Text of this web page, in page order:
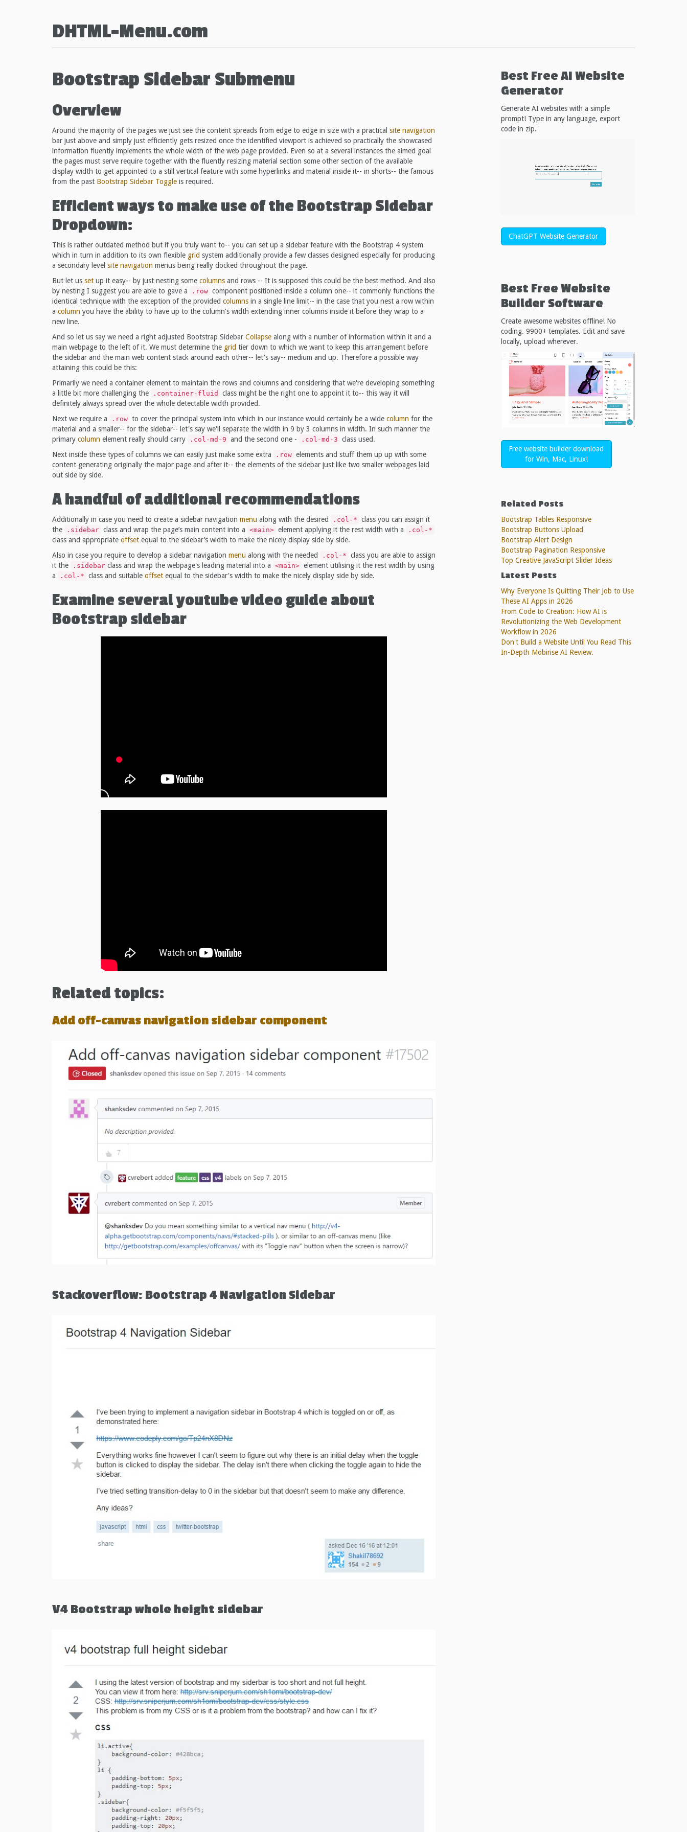
DHTML-Menu.com
Bootstrap Sidebar Submenu
Overview
Around the majority of the pages we just see the content spreads from edge to edge in size with a practical site navigation
bar just above and simply just efficiently gets resized once the identified viewport is achieved so practically the showcased
information fluently implements the whole width of the web page provided. Even so at a several instances the aimed goal
the pages must serve require together with the fluently resizing material section some other section of the available
display width to get appointed to a still vertical feature with some hyperlinks and material inside it-- in shorts-- the famous
from the past Bootstrap Sidebar Toggle is required.
Efficient ways to make use of the Bootstrap Sidebar
Dropdown:
This is rather outdated method but if you truly want to-- you can set up a sidebar feature with the Bootstrap 4 system
which in turn in addition to its own flexible grid system additionally provide a few classes designed especially for producing
a secondary level site navigation menus being really docked throughout the page.
But let us set up it easy-- by just nesting some columns and rows -- It is supposed this could be the best method. And also
by nesting I suggest you are able to gave a
.row component positioned inside a column one-- it commonly functions the
identical technique with the exception of the provided columns in a single line limit-- in the case that you nest a row within
a column you have the ability to have up to the column's width extending inner columns inside it before they wrap to a
new line.
And so let us say we need a right adjusted Bootstrap Sidebar Collapse along with a number of information within it and a
main webpage to the left of it. We must determine the grid tier down to which we want to keep this arrangement before
the sidebar and the main web content stack around each other-- let's say-- medium and up. Therefore a possible way
attaining this could be this:
Primarily we need a container element to maintain the rows and columns and considering that we're developing something
a little bit more challenging the
.container-fluid
class might be the right one to appoint it to-- this way it will
definitely always spread over the whole detectable width provided.
Next we require a
.row to cover the principal system into which in our instance would certainly be a wide column for the
material and a smaller-- for the sidebar-- let's say we'll separate the width in 9 by 3 columns in width. In such manner the
primary column element really should carry .col-md-9 and the second one - .col-md-3 class used.
Next inside these types of columns we can easily just make some extra
.row elements and stuff them up up with some
content generating originally the major page and after it-- the elements of the sidebar just like two smaller webpages laid
out side by side.
A handful of additional recommendations
Additionally in case you need to create a sidebar navigation menu along with the desired .col-* class you can assign it
the
.sidebar class and wrap the page’s main content into a <main> element applying it the rest width with a .col-*
class and appropriate offset equal to the sidebar’s width to make the nicely display side by side.
Also in case you require to develop a sidebar navigation menu along with the needed .col-* class you are able to assign
it the
.sidebar class and wrap the webpage's leading material into a <main> element utilising it the rest width by using
a
.col-* class and suitable offset equal to the sidebar's width to make the nicely display side by side.
Examine several youtube video guide about
Bootstrap sidebar
Related topics:
Add off-canvas navigation sidebar component
Stackoverflow: Bootstrap 4 Navigation Sidebar
V4 Bootstrap whole height sidebar
Best Free AI Website
Generator
Generate AI websites with a simple
prompt! Type in any language, export
code in zip.
ChatGPT Website Generator
Best Free Website
Builder Software
Create awesome websites offline! No
coding. 9900+ templates. Edit and save
locally, upload wherever.
Free website builder download
for Win, Mac, Linux!
Related Posts
Bootstrap Tables Responsive
Bootstrap Buttons Upload
Bootstrap Alert Design
Bootstrap Pagination Responsive
Top Creative JavaScript Slider Ideas
Latest Posts
Why Everyone Is Quitting Their Job to Use
These AI Apps in 2026
From Code to Creation: How AI is
Revolutionizing the Web Development
Workflow in 2026
Don't Build a Website Until You Read This
In-Depth Mobirise AI Review.